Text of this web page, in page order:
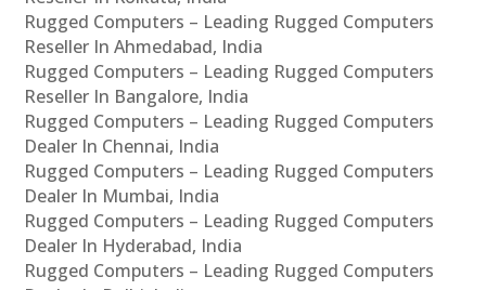
Rugged Computers – Leading Rugged Computers
Reseller In Ahmedabad, India
Rugged Computers – Leading Rugged Computers
Reseller In Bangalore, India
Rugged Computers – Leading Rugged Computers
Dealer In Chennai, India
Rugged Computers – Leading Rugged Computers
Dealer In Mumbai, India
Rugged Computers – Leading Rugged Computers
Dealer In Hyderabad, India
Rugged Computers – Leading Rugged Computers